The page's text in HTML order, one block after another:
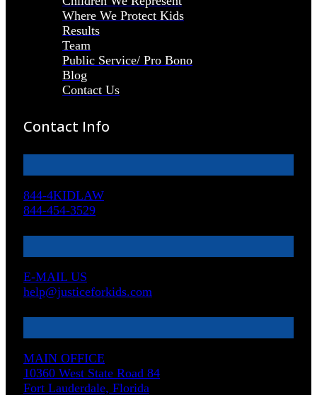
Where We Protect Kids
Results
Team
Public Service/ Pro Bono
Blog
Contact Us
Contact Info
844-4KIDLAW
844-454-3529
E-MAIL US
help@justiceforkids.com
MAIN OFFICE
10360 West State Road 84
Fort Lauderdale, Florida